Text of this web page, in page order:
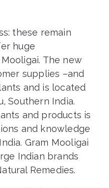
these remain
huge
The new
supplies –and
and is located
Southern India.
and products is
and knowledge
Gram Mooligai
Indian brands
Remedies.